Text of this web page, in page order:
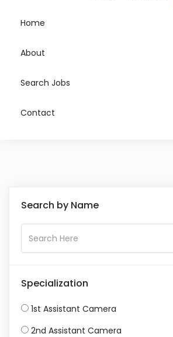
Home
About
Search Jobs
Contact
Search by Name
Specialization
1st Assistant Camera
2nd Assistant Camera